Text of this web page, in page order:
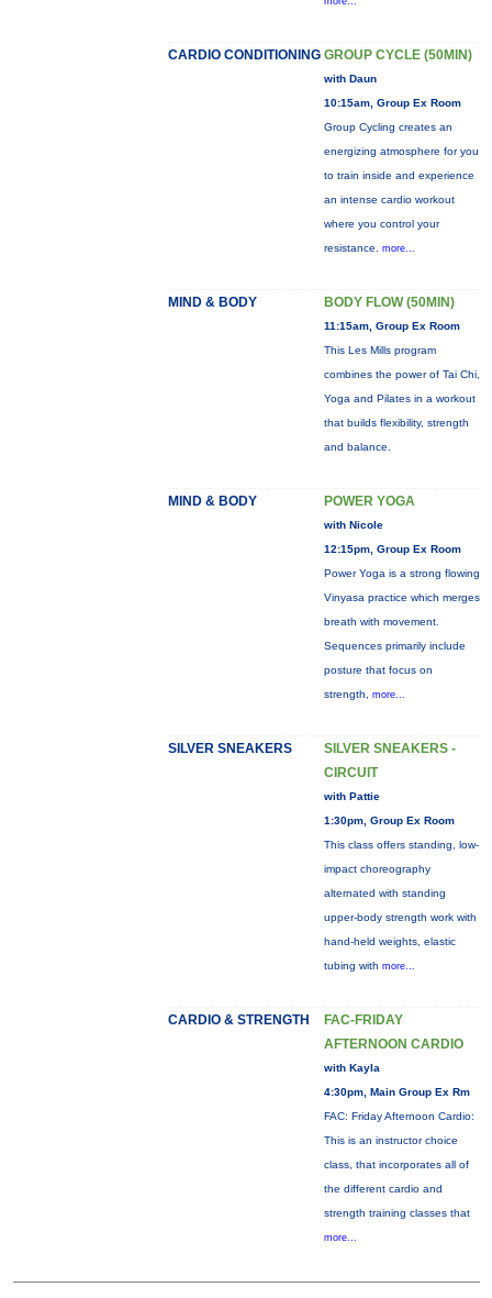
CARDIO CONDITIONING GROUP CYCLE (50MIN)
with Daun
10:15am, Group Ex Room
Group Cycling creates an
energizing atmosphere for you
to train inside and experience
an intense cardio workout
where you control your
resistance. more...
MIND & BODY BODY FLOW (50MIN)
11:15am, Group Ex Room
This Les Mills program
combines the power of Tai Chi,
Yoga and Pilates in a workout
that builds flexibility, strength
and balance.
MIND & BODY POWER YOGA
with Nicole
12:15pm, Group Ex Room
Power Yoga is a strong flowing
Vinyasa practice which merges
breath with movement.
Sequences primarily include
posture that focus on
strength, more...
SILVER SNEAKERS
SILVER SNEAKERS -
CIRCUIT
with Pattie
1:30pm, Group Ex Room
This class offers standing, low-
impact choreography
alternated with standing
upper-body strength work with
hand-held weights, elastic
tubing with more...
CARDIO & STRENGTH
FAC-FRIDAY
AFTERNOON CARDIO
with Kayla
4:30pm, Main Group Ex Rm
FAC: Friday Afternoon Cardio:
This is an instructor choice
class, that incorporates all of
the different cardio and
strength training classes that
more...